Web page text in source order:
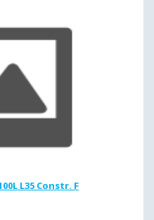
L35 Constr. F